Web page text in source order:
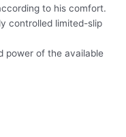
to his comfort.
controlled limited-slip
power of the available